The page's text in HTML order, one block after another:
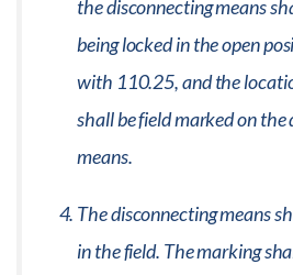
the disconnecting means
being locked in the open
with 110.25, and the
shall be field marked on the
means.
The disconnecting means
in the field. The marking